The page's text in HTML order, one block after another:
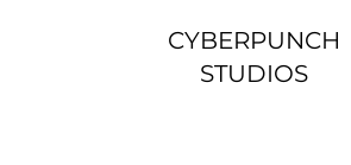
CYBERPUNCH
STUDIOS